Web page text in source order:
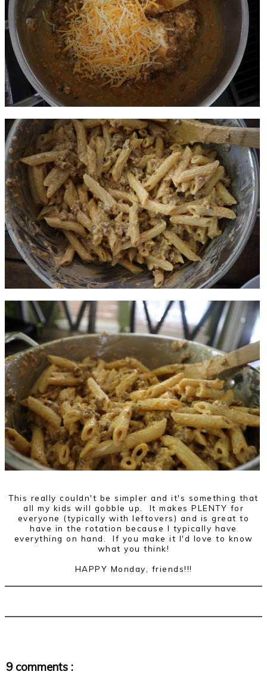
This really couldn't be simpler and it's something that
all my kids will gobble up. It makes PLENTY for
everyone (typically with leftovers) and is great to
have in the rotation because I typically have
everything on hand. If you make it I'd love to know
what you think!
HAPPY Monday, friends!!!
9 comments :